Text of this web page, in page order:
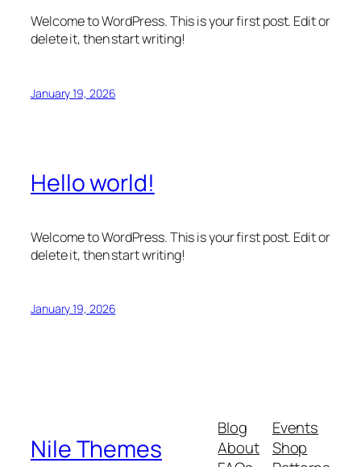
Welcome to WordPress. This is your first post. Edit or
delete it, then start writing!
January 19, 2026
Hello world!
Welcome to WordPress. This is your first post. Edit or
delete it, then start writing!
January 19, 2026
Nile Themes
Blog
About
Events
Shop